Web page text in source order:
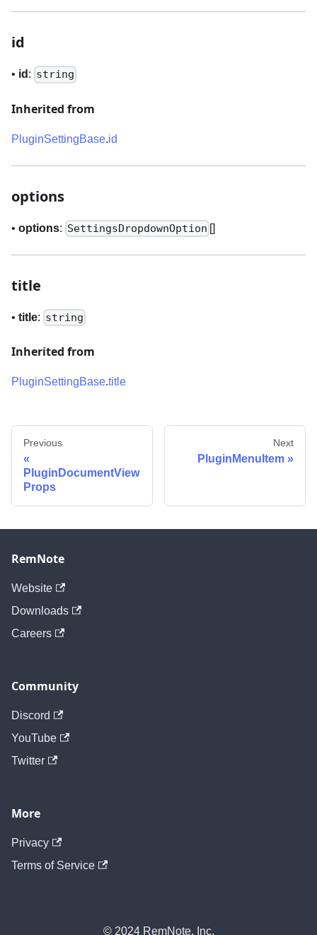
id
• id : string
Inherited from
PluginSettingBase.id
options
• options: SettingsDropdownOption []
title
• title: string
Inherited from
PluginSettingBase.title
Previous
PluginDocumentView
Props
Next
PluginMenuItem
RemNote
Website
Downloads
Careers
Community
Discord
YouTube
Twitter
More
Privacy
Terms of Service
© 2024 RemNote, Inc.